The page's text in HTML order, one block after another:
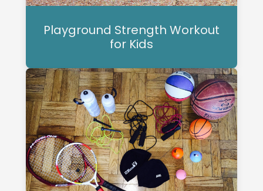
Playground Strength Workout
for Kids